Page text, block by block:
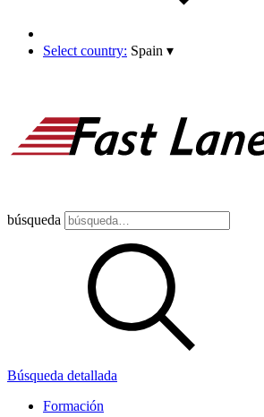
Select country: Spain ▾
búsqueda
Búsqueda detallada
Formación